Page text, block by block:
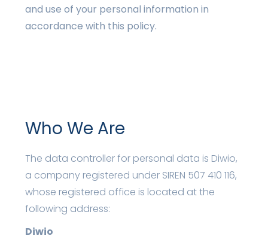
and use of your personal information in
accordance with this policy.
Who We Are
The data controller for personal data is Diwio,
a company registered under SIREN 507 410 116,
whose registered office is located at the
following address:
Diwio